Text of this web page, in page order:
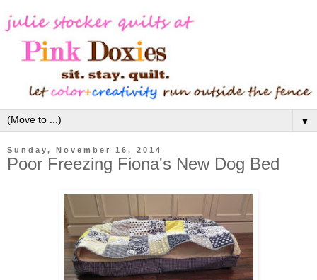
▼
Sunday, November 16, 2014
Poor Freezing Fiona's New Dog Bed